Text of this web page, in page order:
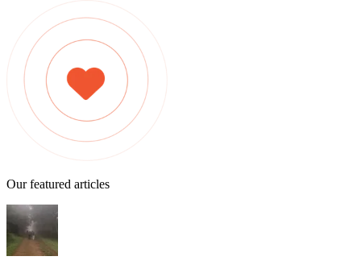
Our featured articles